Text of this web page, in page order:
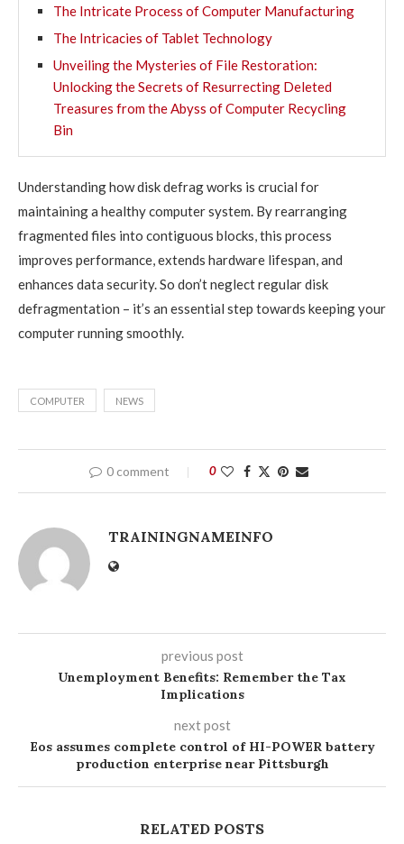
The Intricate Process of Computer Manufacturing
The Intricacies of Tablet Technology
Unveiling the Mysteries of File Restoration:
Unlocking the Secrets of Resurrecting Deleted
Treasures from the Abyss of Computer Recycling
Bin
Understanding how disk defrag works is crucial for
maintaining a healthy computer system. By rearranging
fragmented files into contiguous blocks, this process
improves performance, extends hardware lifespan, and
enhances data security. So don’t neglect regular disk
defragmentation – it’s an essential step towards keeping your
computer running smoothly.
COMPUTER NEWS
0 comment 0
TRAININGNAMEINFO
previous post
Unemployment Benefits: Remember the Tax
Implications
next post
Eos assumes complete control of HI-POWER battery
production enterprise near Pittsburgh
RELATED POSTS